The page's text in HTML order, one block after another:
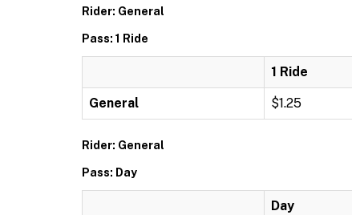
Rider: General
Pass: 1 Ride
1 Ride
General $1.25
Rider: General
Pass: Day
Day